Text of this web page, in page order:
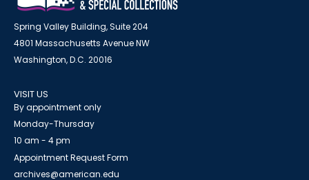
Spring Valley Building, Suite 204
4801 Massachusetts Avenue NW
Washington, D.C. 20016
VISIT US
By appointment only
Monday-Thursday
10 am - 4 pm
Appointment Request Form
archives@american.edu